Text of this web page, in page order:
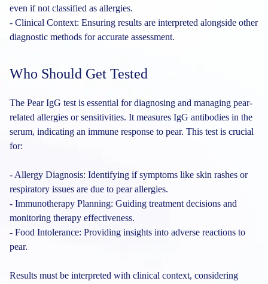
even if not classified as allergies.
- Clinical Context: Ensuring results are interpreted alongside other
diagnostic methods for accurate assessment.
Who Should Get Tested
The Pear IgG test is essential for diagnosing and managing pear-
related allergies or sensitivities. It measures IgG antibodies in the
serum, indicating an immune response to pear. This test is crucial
for:
- Allergy Diagnosis: Identifying if symptoms like skin rashes or
respiratory issues are due to pear allergies.
- Immunotherapy Planning: Guiding treatment decisions and
monitoring therapy effectiveness.
- Food Intolerance: Providing insights into adverse reactions to
pear.
Results must be interpreted with clinical context, considering